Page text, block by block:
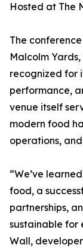
Hosted at The
The
Malcolm
recognized for
performance,
venue itself
modern food
operations,
“We’ve
food, a
partnerships,
sustainable for
Wall,